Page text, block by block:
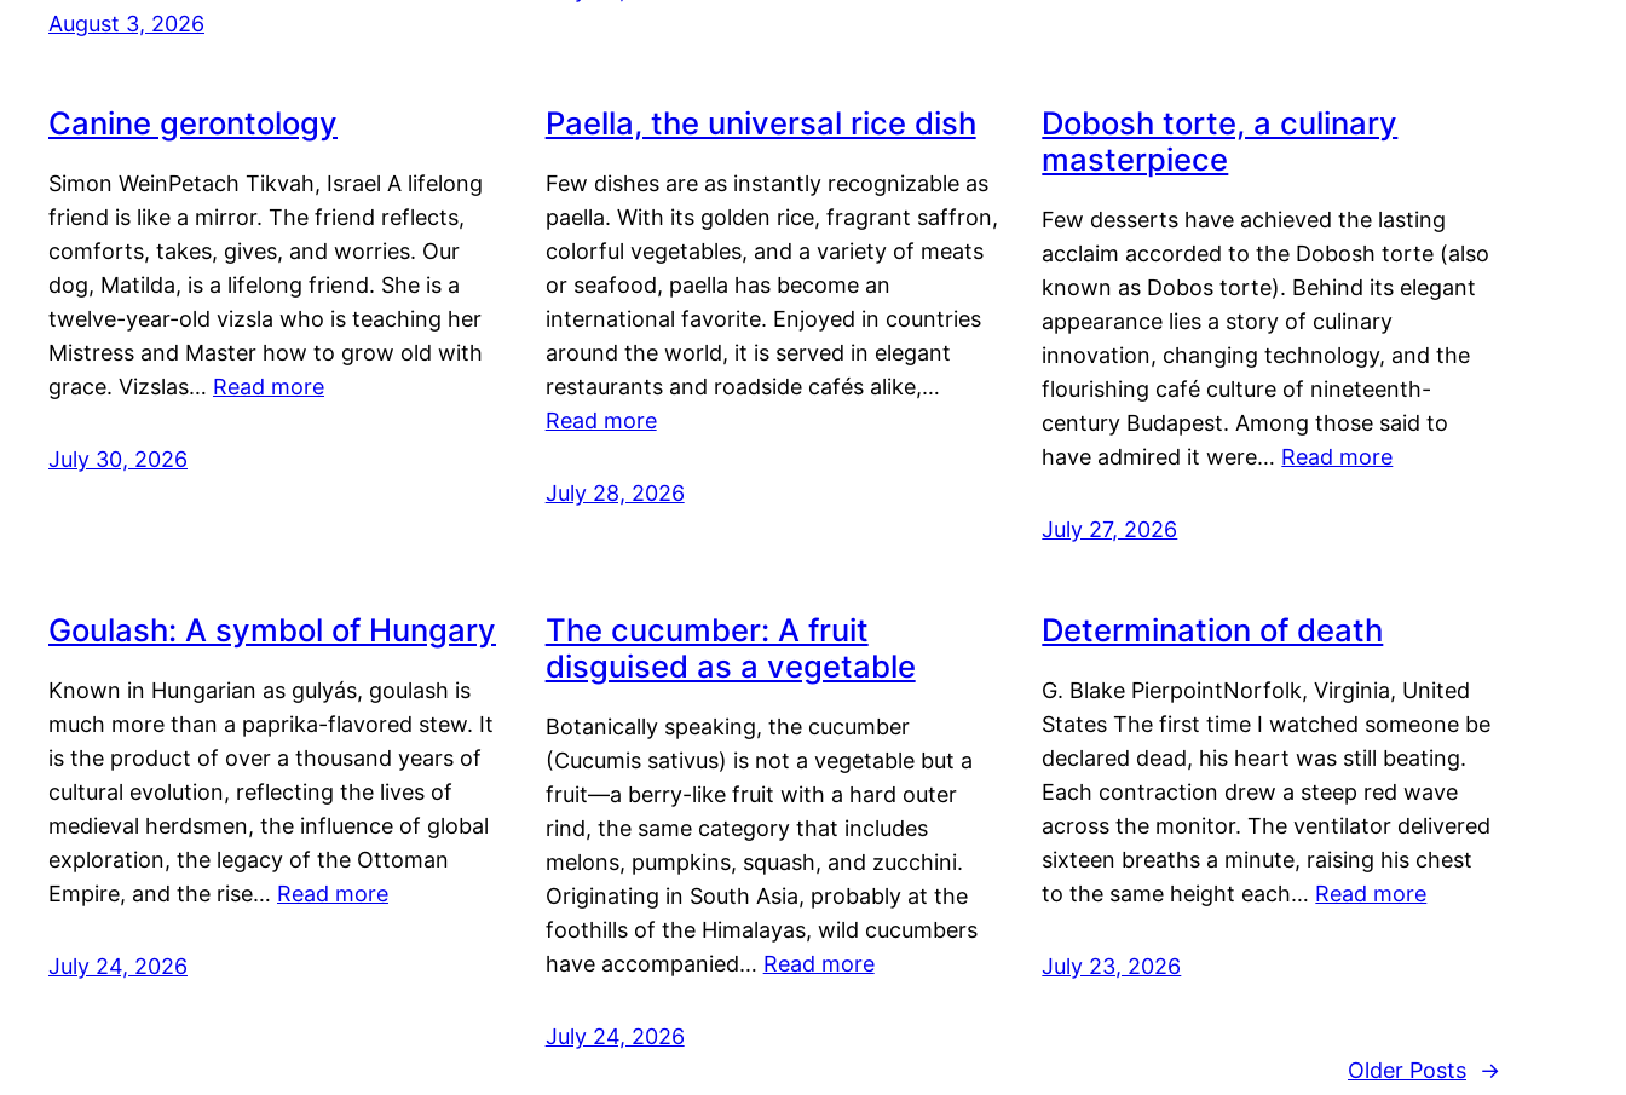
August 3, 2026
Canine gerontology
Simon WeinPetach Tikvah, Israel A lifelong
friend is like a mirror. The friend reflects,
comforts, takes, gives, and worries. Our
dog, Matilda, is a lifelong friend. She is a
twelve-year-old vizsla who is teaching her
Mistress and Master how to grow old with
grace. Vizslas… Read more
July 30, 2026
Paella, the universal rice dish
Few dishes are as instantly recognizable as
paella. With its golden rice, fragrant saffron,
colorful vegetables, and a variety of meats
or seafood, paella has become an
international favorite. Enjoyed in countries
around the world, it is served in elegant
restaurants and roadside cafés alike,…
Read more
July 28, 2026
Dobosh torte, a culinary
masterpiece
Few desserts have achieved the lasting
acclaim accorded to the Dobosh torte (also
known as Dobos torte). Behind its elegant
appearance lies a story of culinary
innovation, changing technology, and the
flourishing café culture of nineteenth-
century Budapest. Among those said to
have admired it were… Read more
July 27, 2026
Goulash: A symbol of Hungary
Known in Hungarian as gulyás, goulash is
much more than a paprika-flavored stew. It
is the product of over a thousand years of
cultural evolution, reflecting the lives of
medieval herdsmen, the influence of global
exploration, the legacy of the Ottoman
Empire, and the rise… Read more
July 24, 2026
The cucumber: A fruit
disguised as a vegetable
Botanically speaking, the cucumber
(Cucumis sativus) is not a vegetable but a
fruit—a berry-like fruit with a hard outer
rind, the same category that includes
melons, pumpkins, squash, and zucchini.
Originating in South Asia, probably at the
foothills of the Himalayas, wild cucumbers
have accompanied… Read more
July 24, 2026
Determination of death
G. Blake PierpointNorfolk, Virginia, United
States The first time I watched someone be
declared dead, his heart was still beating.
Each contraction drew a steep red wave
across the monitor. The ventilator delivered
sixteen breaths a minute, raising his chest
to the same height each… Read more
July 23, 2026
Older Posts →